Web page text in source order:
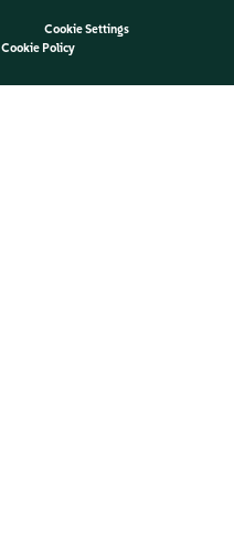
Cookie Settings
Cookie Policy